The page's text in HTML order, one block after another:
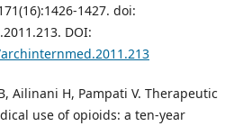
1427. doi:
DOI:
Ailinani H, Pampati V. Therapeutic
use of opioids: a ten-year